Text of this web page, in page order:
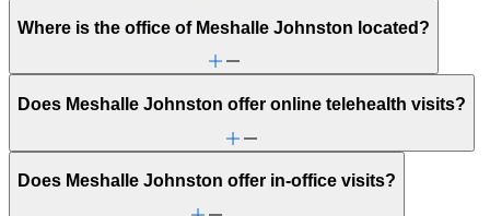
Where is the office of Meshalle Johnston located?
Does Meshalle Johnston offer online telehealth visits?
Does Meshalle Johnston offer in-office visits?